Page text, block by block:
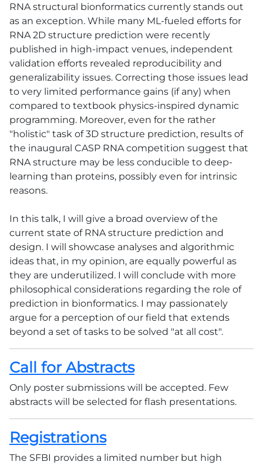
RNA structural bionformatics currently stands out
as an exception. While many ML-fueled efforts for
RNA 2D structure prediction were recently
published in high-impact venues, independent
validation efforts revealed reproducibility and
generalizability issues. Correcting those issues lead
to very limited performance gains (if any) when
compared to textbook physics-inspired dynamic
programming. Moreover, even for the rather
"holistic" task of 3D structure prediction, results of
the inaugural CASP RNA competition suggest that
RNA structure may be less conducible to deep-
learning than proteins, possibly even for intrinsic
reasons.
In this talk, I will give a broad overview of the
current state of RNA structure prediction and
design. I will showcase analyses and algorithmic
ideas that, in my opinion, are equally powerful as
they are underutilized. I will conclude with more
philosophical considerations regarding the role of
prediction in bionformatics. I may passionately
argue for a perception of our field that extends
beyond a set of tasks to be solved "at all cost".
Call for Abstracts
Only poster submissions will be accepted. Few
abstracts will be selected for flash presentations.
Registrations
The SFBI provides a limited number but high